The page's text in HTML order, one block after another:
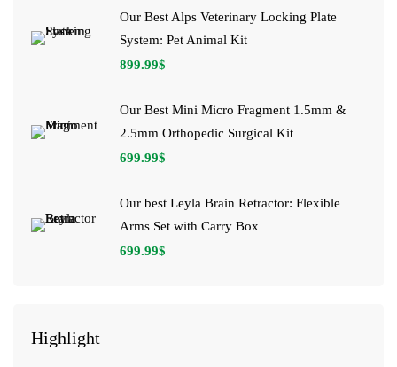
Our Best Alps Veterinary Locking Plate
System: Pet Animal Kit
899.99$
Our Best Mini Micro Fragment 1.5mm &
2.5mm Orthopedic Surgical Kit
699.99$
Our best Leyla Brain Retractor: Flexible
Arms Set with Carry Box
699.99$
Highlight